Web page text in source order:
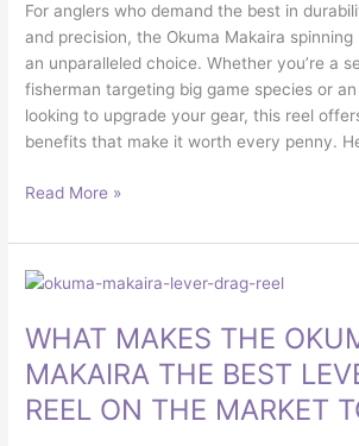
For anglers who demand the best in
and precision, the Okuma Makaira
an unparalleled choice. Whether you’re a
fisherman targeting big game species or
looking to upgrade your gear, this reel
benefits that make it worth every penny.
Read More »
WHAT MAKES THE
MAKAIRA THE BEST
REEL ON THE MARKET
WHAT
THE
OKUMA
MAKAIRA
THE